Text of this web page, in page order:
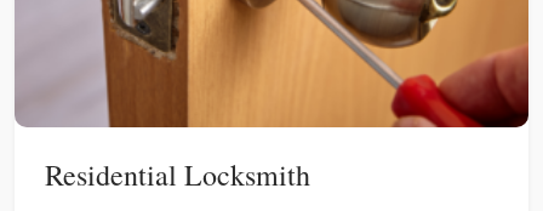
Residential Locksmith